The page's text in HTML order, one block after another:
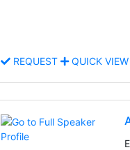
REQUEST QUICK VIEW